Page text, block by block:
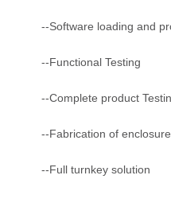
--Software loading and
--Functional Testing
--Complete product
--Fabrication of
--Full turnkey solution